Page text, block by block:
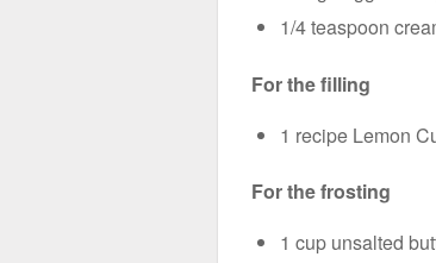
1/4 teaspoon
For the filling
1 recipe Lemon
For the frosting
1 cup unsalted